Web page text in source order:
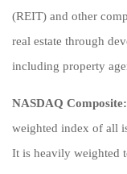
(REIT) and other
real estate through
including property
NASDAQ Composite:
weighted index of all
It is heavily weighted